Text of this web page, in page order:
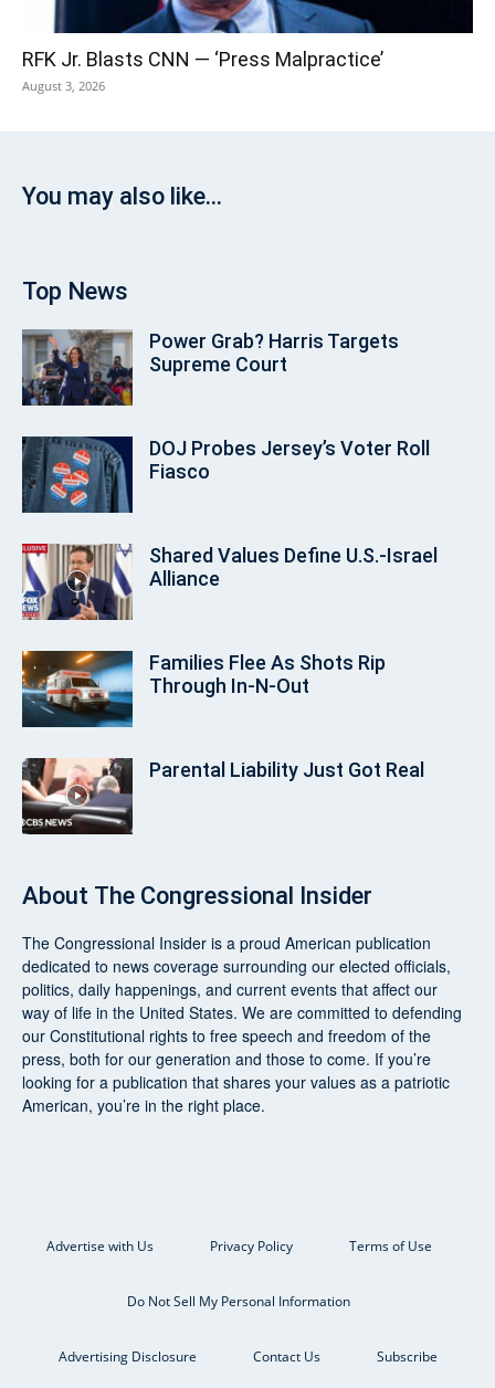
RFK Jr. Blasts CNN — ‘Press Malpractice’
August 3, 2026
You may also like...
Top News
Power Grab? Harris Targets
Supreme Court
DOJ Probes Jersey’s Voter Roll
Fiasco
Shared Values Define U.S.-Israel
Alliance
Families Flee As Shots Rip
Through In‑N‑Out
Parental Liability Just Got Real
About The Congressional Insider
The Congressional Insider is a proud American publication
dedicated to news coverage surrounding our elected officials,
politics, daily happenings, and current events that affect our
way of life in the United States. We are committed to defending
our Constitutional rights to free speech and freedom of the
press, both for our generation and those to come. If you’re
looking for a publication that shares your values as a patriotic
American, you’re in the right place.
Advertise with Us Privacy Policy Terms of Use
Do Not Sell My Personal Information
Advertising Disclosure Contact Us Subscribe